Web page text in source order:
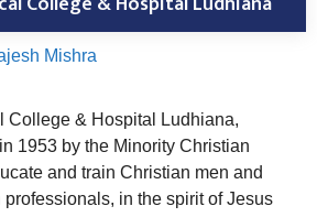
Mishra
College & Hospital Ludhiana,
1953 by the Minority Christian
and train Christian men and
in the spirit of Jesus